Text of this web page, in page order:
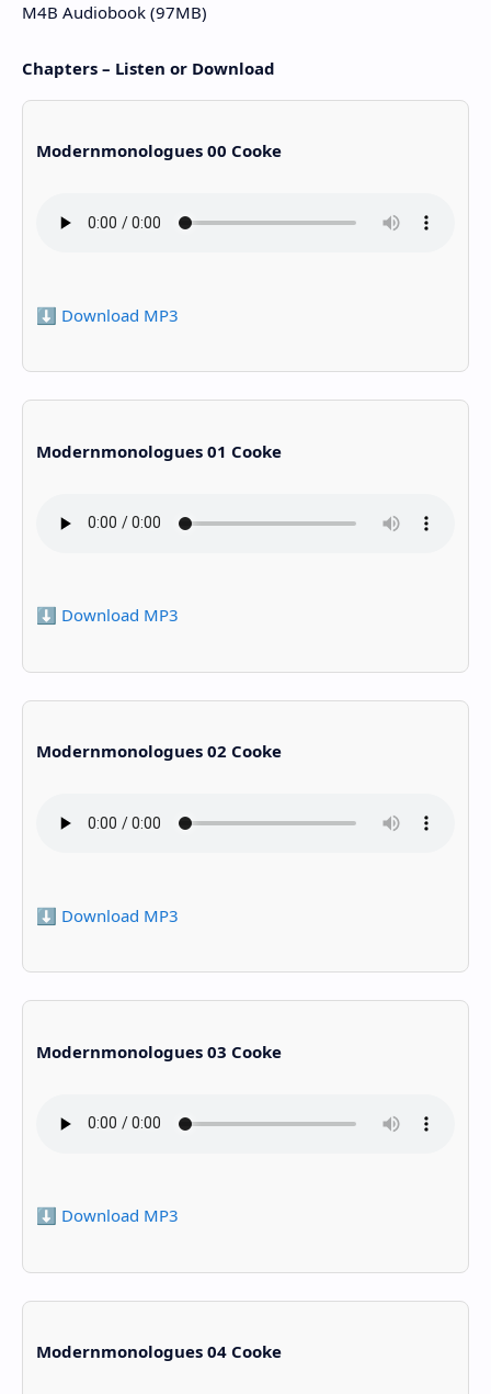
M4B Audiobook (97MB)
Chapters – Listen or Download
Modernmonologues 00 Cooke
⬇️ Download MP3
Modernmonologues 01 Cooke
⬇️ Download MP3
Modernmonologues 02 Cooke
⬇️ Download MP3
Modernmonologues 03 Cooke
⬇️ Download MP3
Modernmonologues 04 Cooke